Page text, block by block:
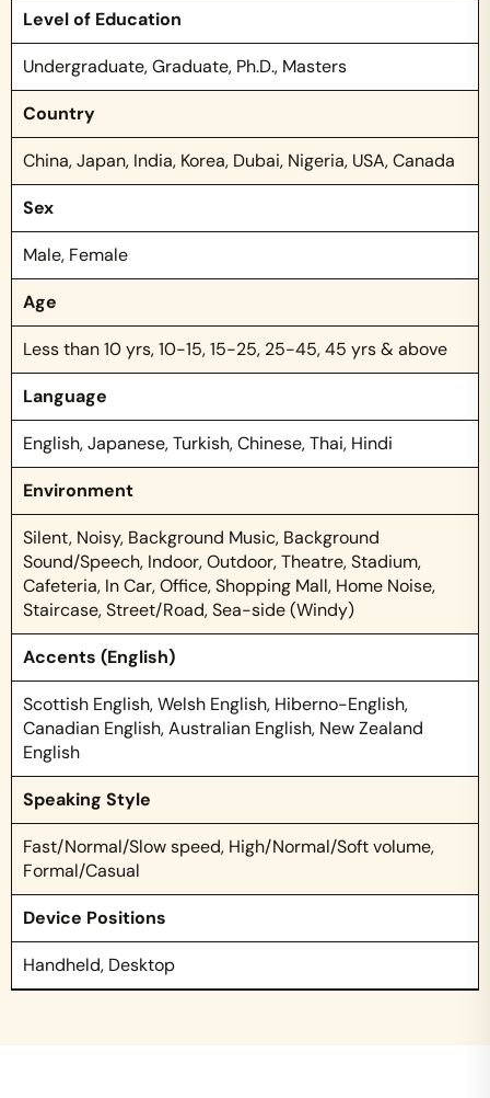
Level of Education
Undergraduate, Graduate, Ph.D., Masters
Country
China, Japan, India, Korea, Dubai, Nigeria, USA, Canada
Sex
Male, Female
Age
Less than 10 yrs, 10-15, 15-25, 25-45, 45 yrs & above
Language
English, Japanese, Turkish, Chinese, Thai, Hindi
Environment
Silent, Noisy, Background Music, Background
Sound/Speech, Indoor, Outdoor, Theatre, Stadium,
Cafeteria, In Car, Office, Shopping Mall, Home Noise,
Staircase, Street/Road, Sea-side (Windy)
Accents (English)
Scottish English, Welsh English, Hiberno-English,
Canadian English, Australian English, New Zealand
English
Speaking Style
Fast/Normal/Slow speed, High/Normal/Soft volume,
Formal/Casual
Device Positions
Handheld, Desktop